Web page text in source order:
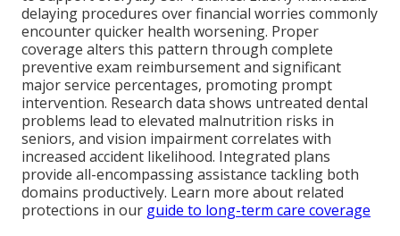
delaying procedures over financial worries commonly
encounter quicker health worsening. Proper
coverage alters this pattern through complete
preventive exam reimbursement and significant
major service percentages, promoting prompt
intervention. Research data shows untreated dental
problems lead to elevated malnutrition risks in
seniors, and vision impairment correlates with
increased accident likelihood. Integrated plans
provide all-encompassing assistance tackling both
domains productively. Learn more about related
protections in our guide to long-term care coverage